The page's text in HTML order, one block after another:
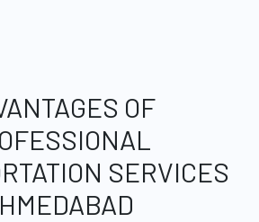
OF
SERVICES